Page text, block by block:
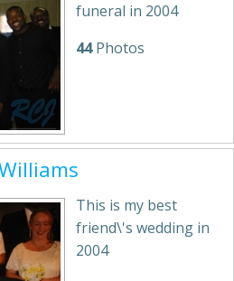
funeral in 2004
44Photos
This is my best
friend\'s wedding in
2004